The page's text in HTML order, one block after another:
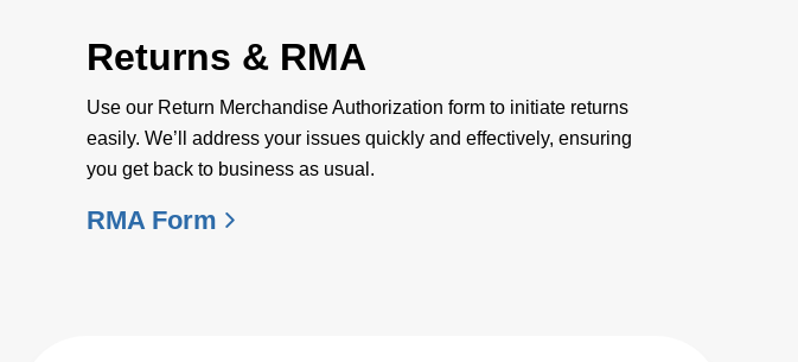
Returns & RMA
Use our Return Merchandise Authorization form to initiate returns
easily. We’ll address your issues quickly and effectively, ensuring
you get back to business as usual.
RMA Form